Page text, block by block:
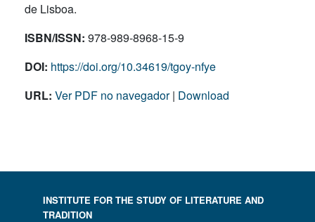
de Lisboa.
ISBN/ISSN: 978-989-8968-15-9
DOI: https://doi.org/10.34619/tgoy-nfye
URL: Ver PDF no navegador| Download
INSTITUTE FOR THE STUDY OF LITERATURE AND
TRADITION